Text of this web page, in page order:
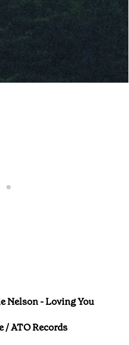
Nelson - Loving You
/ ATO Records